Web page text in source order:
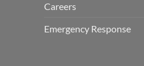
Careers
Emergency Response